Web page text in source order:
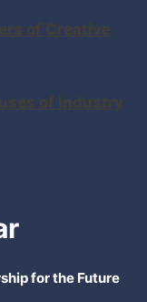
of Creative
of Industry
for the Future